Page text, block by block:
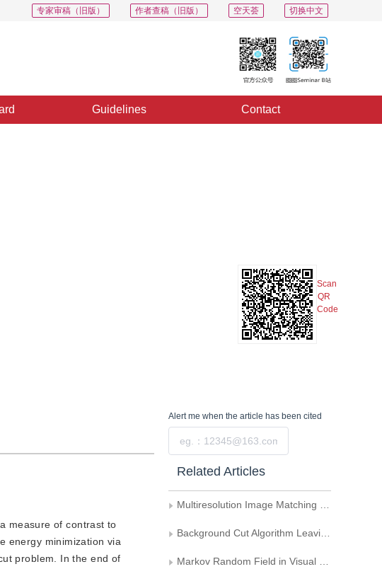
切换中文
空天荟
作者查稿（旧版）
专家审稿（旧版）
Guidelines Contact
Scan
QR
Code
measure of contrast to
energy minimization via
problem. In the end of
Alert me when the article has been cited
Related Articles
Multiresolution Image Matching Method Based on Graph cut \nand Hausdorff Distance
Background Cut Algorithm Leaving Illumination Infection
Markov Random Field in Visual Information Processing